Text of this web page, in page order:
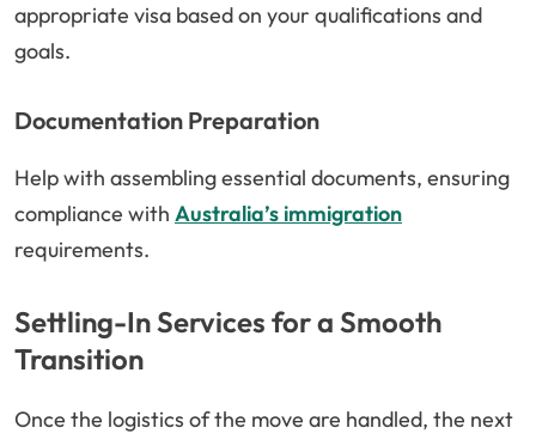
appropriate visa based on your qualifications and
goals.
Documentation Preparation
Help with assembling essential documents, ensuring
compliance with Australia’s immigration
requirements.
Settling-In Services for a Smooth
Transition
Once the logistics of the move are handled, the next